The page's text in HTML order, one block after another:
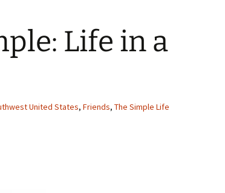
Life in a
United States, Friends, The Simple Life